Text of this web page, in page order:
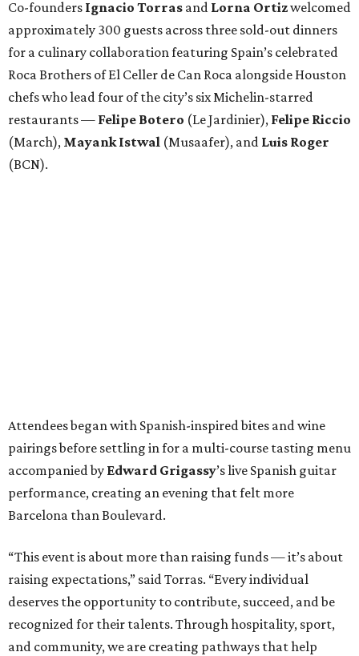
Co-founders Ignacio Torras and Lorna Ortizwelcomed
approximately 300 guests across three sold-out dinners
for a culinary collaboration featuring Spain’s celebrated
Roca Brothers of El Celler de Can Roca alongside Houston
chefs who lead four of the city’s six Michelin-starred
restaurants — Felipe Botero (Le Jardinier), Felipe Riccio
(March), Mayank Istwal (Musaafer), and Luis Roger
(BCN).
Attendees began with Spanish-inspired bites and wine
pairings before settling in for a multi-course tasting menu
accompanied by Edward Grigassy’s live Spanish guitar
performance, creating an evening that felt more
Barcelona than Boulevard.
“This event is about more than raising funds — it’s about
raising expectations,” said Torras. “Every individual
deserves the opportunity to contribute, succeed, and be
recognized for their talents. Through hospitality, sport,
and community, we are creating pathways that help